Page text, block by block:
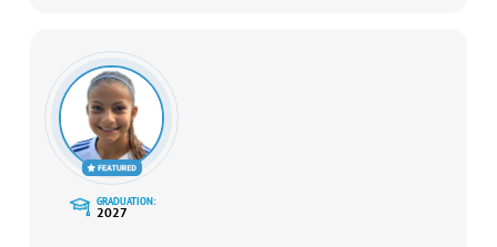
program’s first-ever sophomore to be named captain and
MVP.
GRADUATION:
2027